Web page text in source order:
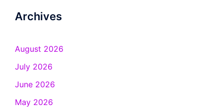
Archives
August 2026
July 2026
June 2026
May 2026